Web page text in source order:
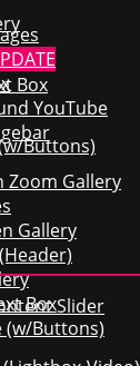
Box
Buttons)
Slider
YouTube
Zoom Gallery
Gallery
Box
(w/Buttons)